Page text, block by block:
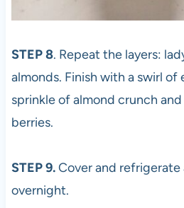
STEP 8. Repeat the layers:
almonds. Finish with a swirl of
sprinkle of almond crunch
berries.
STEP 9.Cover and refrigerate
overnight.